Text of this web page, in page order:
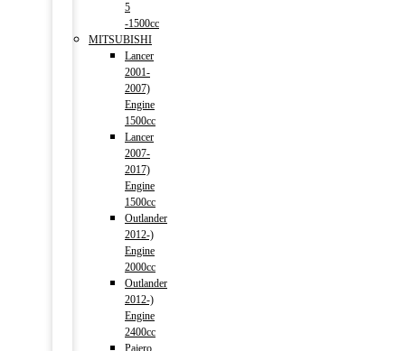
5
-1500cc
MITSUBISHI
Lancer
2001-
2007)
Engine
1500cc
Lancer
2007-
2017)
Engine
1500cc
Outlander
2012-)
Engine
2000cc
Outlander
2012-)
Engine
2400cc
Pajero